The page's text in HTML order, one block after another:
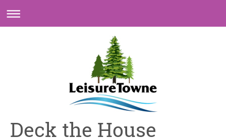
Deck the House